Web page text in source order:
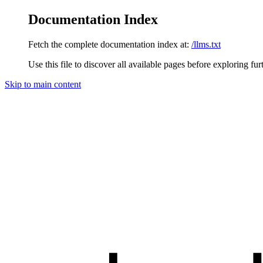
Documentation Index
Fetch the complete documentation index at: /llms.txt
Use this file to discover all available pages before exploring
Skip to main content